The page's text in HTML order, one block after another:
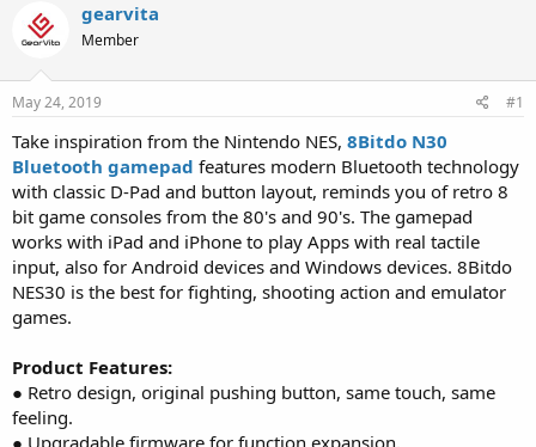
e
a
s
t
r
t
e
r
r
t
a
gearvita
Member
May 24, 2019 #1
Take inspiration from the Nintendo NES, 8Bitdo N30
Bluetooth gamepad features modern Bluetooth technology
with classic D-Pad and button layout, reminds you of retro 8
bit game consoles from the 80's and 90's. The gamepad
works with iPad and iPhone to play Apps with real tactile
input, also for Android devices and Windows devices. 8Bitdo
NES30 is the best for fighting, shooting action and emulator
games.
Product Features:
● Retro design, original pushing button, same touch, same
feeling.
● Upgradable firmware for function expansion.